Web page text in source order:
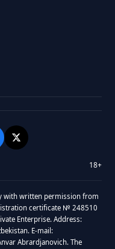
18+
with written permission from
certificate № 248510
Enterprise. Address:
E-mail:
Abrardjanovich. The